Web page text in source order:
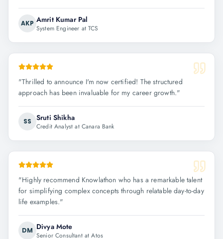
AKP Amrit Kumar Pal
System Engineer at TCS
"Thrilled to announce I'm now certified! The structured
approach has been invaluable for my career growth."
SS Sruti Shikha
Credit Analyst at Canara Bank
"Highly recommend Knowlathon who has a remarkable talent
for simplifying complex concepts through relatable day-to-day
life examples."
DM Divya Mote
Senior Consultant at Atos